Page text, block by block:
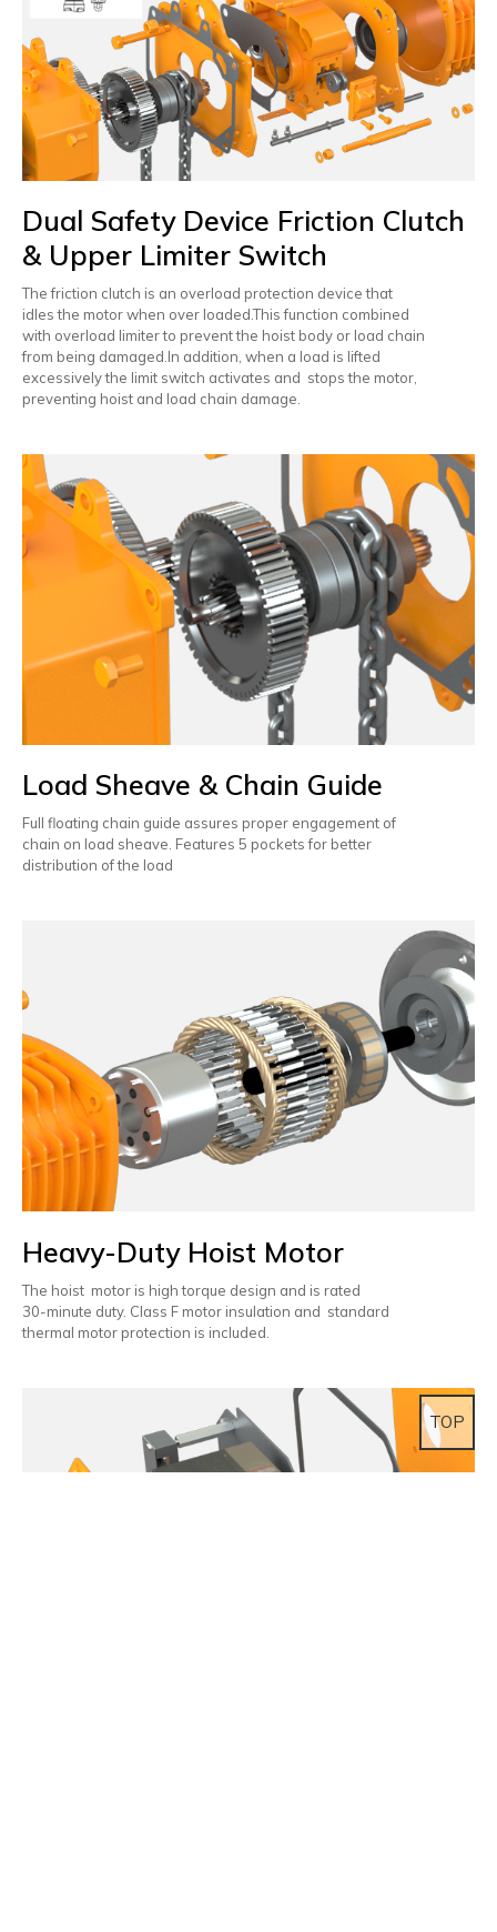
Dual Safety Device Friction Clutch
& Upper Limiter Switch
The friction clutch is an overload protection device that
idles the motor when over loaded.This function combined
with overload limiter to prevent the hoist body or load chain
from being damaged.In addition, when a load is lifted
excessively the limit switch activates and stops the motor,
preventing hoist and load chain damage.
Load Sheave & Chain Guide
Full floating chain guide assures proper engagement of
chain on load sheave. Features 5 pockets for better
distribution of the load
Heavy-Duty Hoist Motor
The hoist motor is high torque design and is rated
30-minute duty. Class F motor insulation and standard
thermal motor protection is included.
TOP